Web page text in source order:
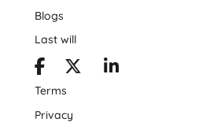
Blogs
Last will
Terms
Privacy